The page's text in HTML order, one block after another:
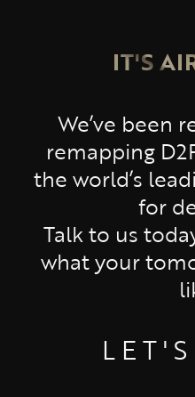
IT'S
We’ve been
remapping
the world’s
for
Talk to us
what your